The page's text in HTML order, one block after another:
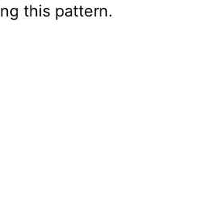
this pattern.